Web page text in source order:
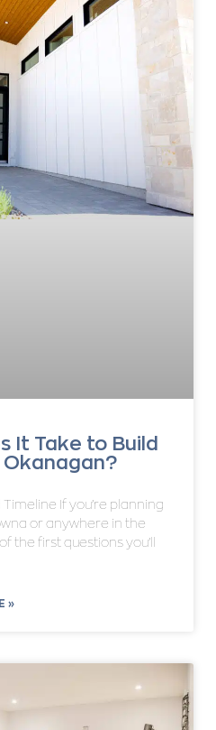
It Take to Build
Okanagan?
If you’re planning
or anywhere in the
the first questions you’ll
»